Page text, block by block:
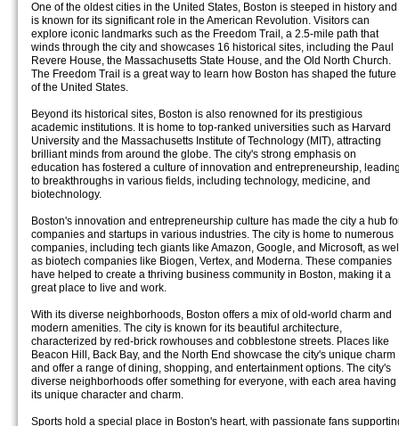
One of the oldest cities in the United States, Boston is steeped in history and
is known for its significant role in the American Revolution. Visitors can
explore iconic landmarks such as the Freedom Trail, a 2.5-mile path that
winds through the city and showcases 16 historical sites, including the Paul
Revere House, the Massachusetts State House, and the Old North Church.
The Freedom Trail is a great way to learn how Boston has shaped the future
of the United States.
Beyond its historical sites, Boston is also renowned for its prestigious
academic institutions. It is home to top-ranked universities such as Harvard
University and the Massachusetts Institute of Technology (MIT), attracting
brilliant minds from around the globe. The city's strong emphasis on
education has fostered a culture of innovation and entrepreneurship,
to breakthroughs in various fields, including technology, medicine, and
biotechnology.
Boston's innovation and entrepreneurship culture has made the city a hub
companies and startups in various industries. The city is home to numerous
companies, including tech giants like Amazon, Google, and Microsoft, as
as biotech companies like Biogen, Vertex, and Moderna. These companies
have helped to create a thriving business community in Boston, making it a
great place to live and work.
With its diverse neighborhoods, Boston offers a mix of old-world charm and
modern amenities. The city is known for its beautiful architecture,
characterized by red-brick rowhouses and cobblestone streets. Places like
Beacon Hill, Back Bay, and the North End showcase the city's unique charm
and offer a range of dining, shopping, and entertainment options. The city's
diverse neighborhoods offer something for everyone, with each area having
its unique character and charm.
Sports hold a special place in Boston's heart, with passionate fans